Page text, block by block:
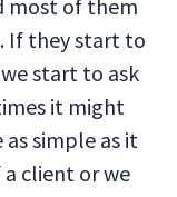
most of them
If they start to
start to ask
it might
simple as it
client or we